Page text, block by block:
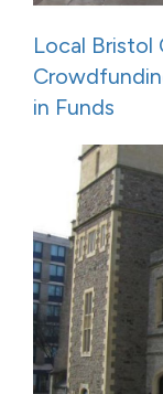
Local Bristol
in Funds